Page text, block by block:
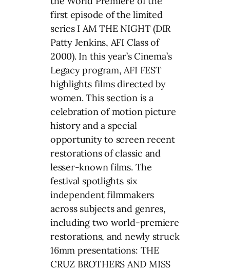
first episode of the limited
series I AM THE NIGHT (DIR
Patty Jenkins, AFI Class of
2000). In this year’s Cinema’s
Legacy program, AFI FEST
highlights films directed by
women. This section is a
celebration of motion picture
history and a special
opportunity to screen recent
restorations of classic and
lesser-known films. The
festival spotlights six
independent filmmakers
across subjects and genres,
including two world-premiere
restorations, and newly struck
16mm presentations: THE
CRUZ BROTHERS AND MISS